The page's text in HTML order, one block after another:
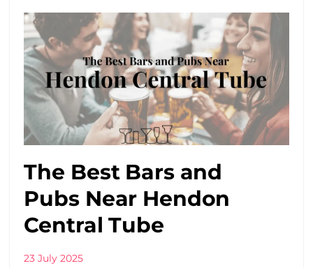
The Best Bars and
Pubs Near Hendon
Central Tube
23 July 2025